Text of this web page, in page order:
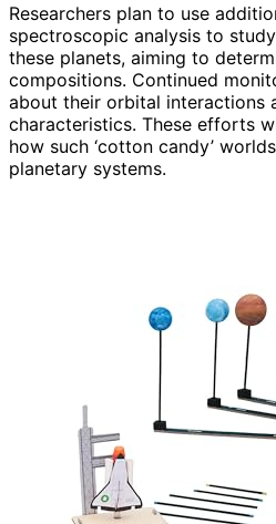
Researchers plan to use
spectroscopic analysis to
these planets, aiming to
compositions. Continued
about their orbital interactions
characteristics. These efforts
how such ‘cotton candy’
planetary systems.